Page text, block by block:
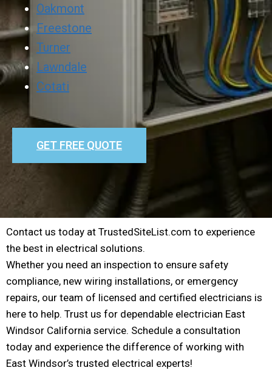
Oakmont
Freestone
Turner
Lawndale
Cotati
GET FREE QUOTE
Contact us today at TrustedSiteList.com to experience
the best in electrical solutions.
Whether you need an inspection to ensure safety
compliance, new wiring installations, or emergency
repairs, our team of licensed and certified electricians is
here to help. Trust us for dependable electrician East
Windsor California service. Schedule a consultation
today and experience the difference of working with
East Windsor’s trusted electrical experts!